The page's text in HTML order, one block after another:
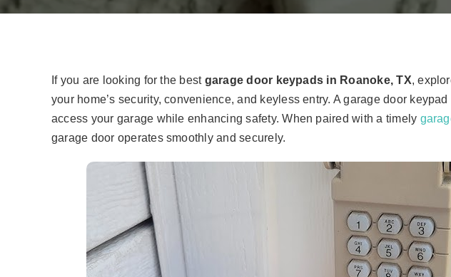
If you are looking for the best garage door keypads in Roanoke, TX,
your home’s security, convenience, and keyless entry. A garage door
access your garage while enhancing safety. When paired with a timely
garage door operates smoothly and securely.